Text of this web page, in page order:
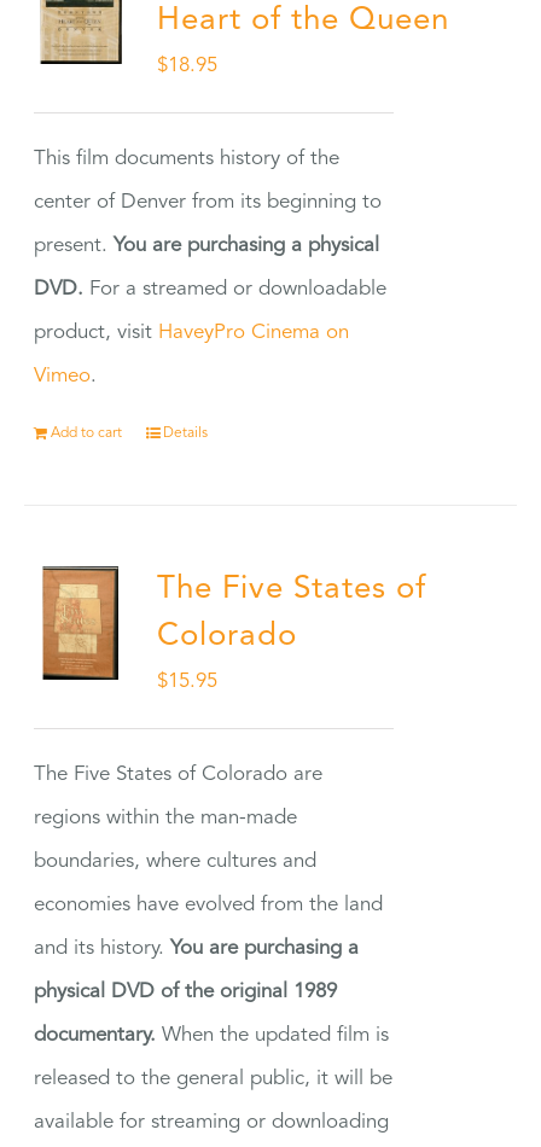
Heart of the Queen
$18.95
This film documents history of the
center of Denver from its beginning to
present. You are purchasing a physical
DVD. For a streamed or downloadable
product, visit HaveyPro Cinema on
Vimeo.
Add to cart Details
The Five States of
Colorado
$15.95
The Five States of Colorado are
regions within the man-made
boundaries, where cultures and
economies have evolved from the land
and its history. You are purchasing a
physical DVD of the original 1989
documentary. When the updated film is
released to the general public, it will be
available for streaming or downloading